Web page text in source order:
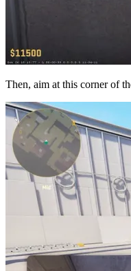
Then, aim at this corner of